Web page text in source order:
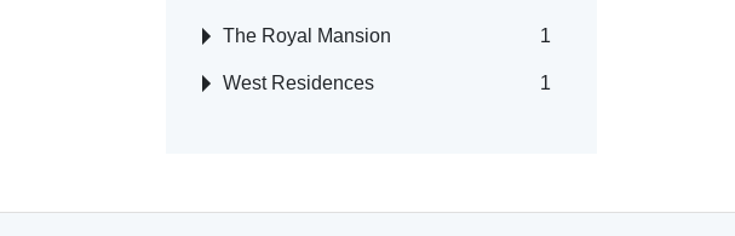
The Royal Mansion 1
West Residences 1